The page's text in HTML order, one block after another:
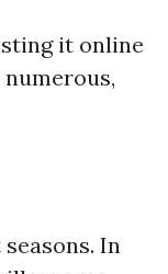
it online
In